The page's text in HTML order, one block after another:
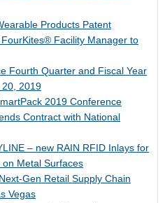
Products Patent
Facility Manager to
Fourth Quarter and Fiscal Year
20, 2019
2019 Conference
Contract with National
– new RAIN RFID Inlays for
Metal Surfaces
Gen Retail Supply Chain
Vegas